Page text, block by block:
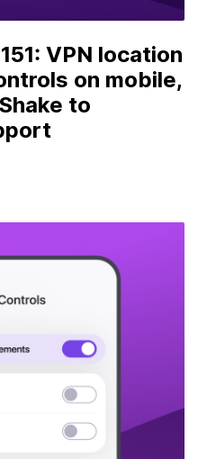
VPN location
on mobile,
to